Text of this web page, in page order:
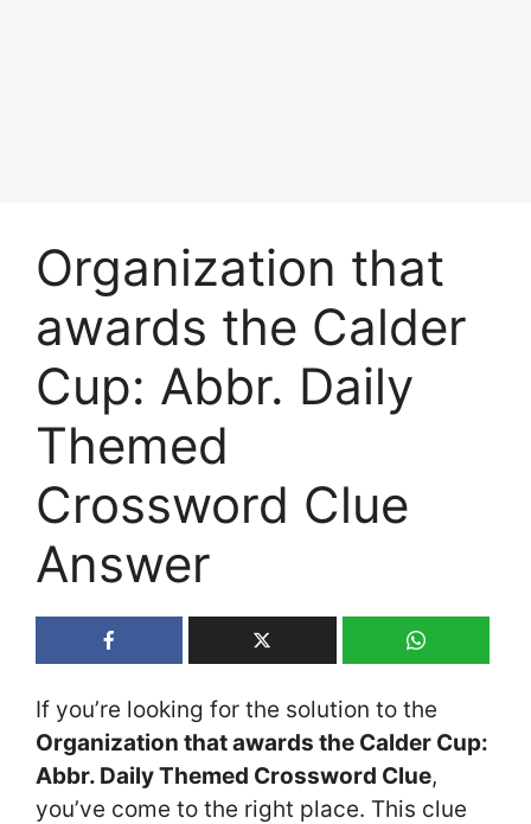
Organization that
awards the Calder
Cup: Abbr. Daily
Themed
Crossword Clue
Answer
If you’re looking for the solution to the
Organization that awards the Calder Cup:
Abbr. Daily Themed Crossword Clue,
you’ve come to the right place. This clue